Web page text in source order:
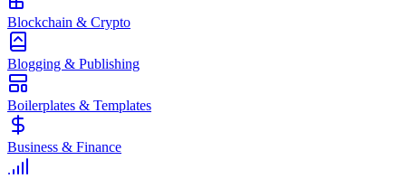
Blockchain & Crypto
Blogging & Publishing
Boilerplates & Templates
Business & Finance